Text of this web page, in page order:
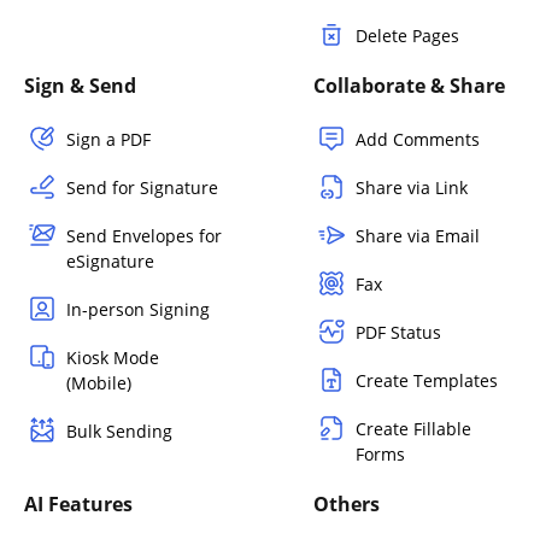
Delete Pages
Sign & Send
Sign a PDF
Send for Signature
Send Envelopes for
eSignature
In-person Signing
Kiosk Mode
(Mobile)
Bulk Sending
Collaborate & Share
Add Comments
Share via Link
Share via Email
Fax
PDF Status
Create Templates
Create Fillable
Forms
AI Features Others